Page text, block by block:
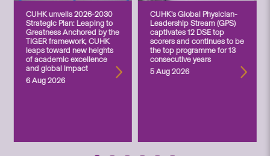
CUHK unveils 2026-2030
Strategic Plan: Leaping to
Greatness Anchored by the
TIGER framework, CUHK
leaps toward new heights
of academic excellence
and global impact
6 Aug 2026
CUHK’s Global Physician-
Leadership Stream (GPS)
captivates 12 DSE top
scorers and continues to be
the top programme for 13
consecutive years
5 Aug 2026